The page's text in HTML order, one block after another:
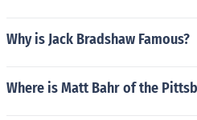
Why is Jack Bradshaw Famous?
Where is Matt Bahr of the